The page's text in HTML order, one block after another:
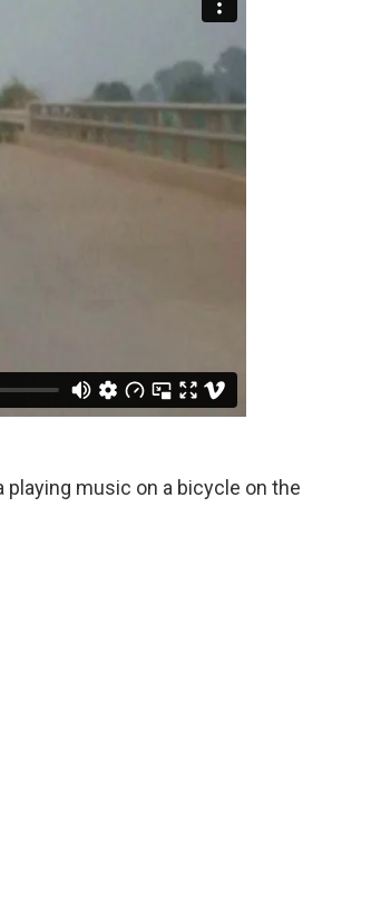
playing music on a bicycle on the